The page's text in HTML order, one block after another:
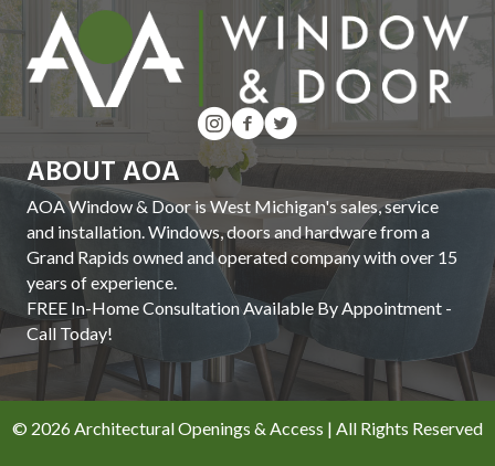
ABOUT AOA
AOA Window & Door is West Michigan's sales, service
and installation. Windows, doors and hardware from a
Grand Rapids owned and operated company with over 15
years of experience.
FREE In-Home Consultation Available By Appointment -
Call Today!
© 2026 Architectural Openings & Access | All Rights Reserved